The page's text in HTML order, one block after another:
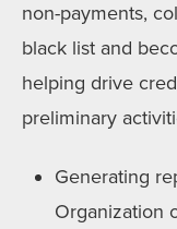
non-payments,
black list and
helping drive
preliminary
Generating
Organization